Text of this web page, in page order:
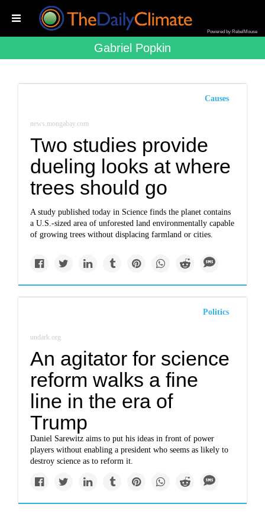
Powered by RebelMouse
Gabriel Popkin
Causes
news.mongabay.com
Two studies provide
dueling looks at where
trees should go
A study published today in Science finds the planet contains
a U.S.-sized area of unforested land environmentally capable
of growing trees without displacing farmland or cities.
Politics
undark.org
An agitator for science
reform walks a fine
line in the era of
Trump
Daniel Sarewitz aims to put his ideas in front of power
players without enabling a president who seems as likely to
destroy science as to reform it.